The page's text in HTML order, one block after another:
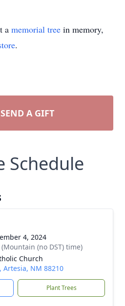
a memorial tree in memory,
.
SEND A GIFT
Schedule
4, 2024
(no DST) time)
Church
Artesia, NM 88210
Plant Trees